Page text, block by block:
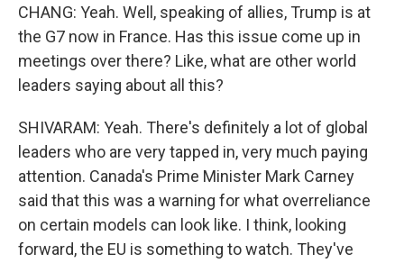
CHANG: Yeah. Well, speaking of allies, Trump is at
the G7 now in France. Has this issue come up in
meetings over there? Like, what are other world
leaders saying about all this?
SHIVARAM: Yeah. There's definitely a lot of global
leaders who are very tapped in, very much paying
attention. Canada's Prime Minister Mark Carney
said that this was a warning for what overreliance
on certain models can look like. I think, looking
forward, the EU is something to watch. They've